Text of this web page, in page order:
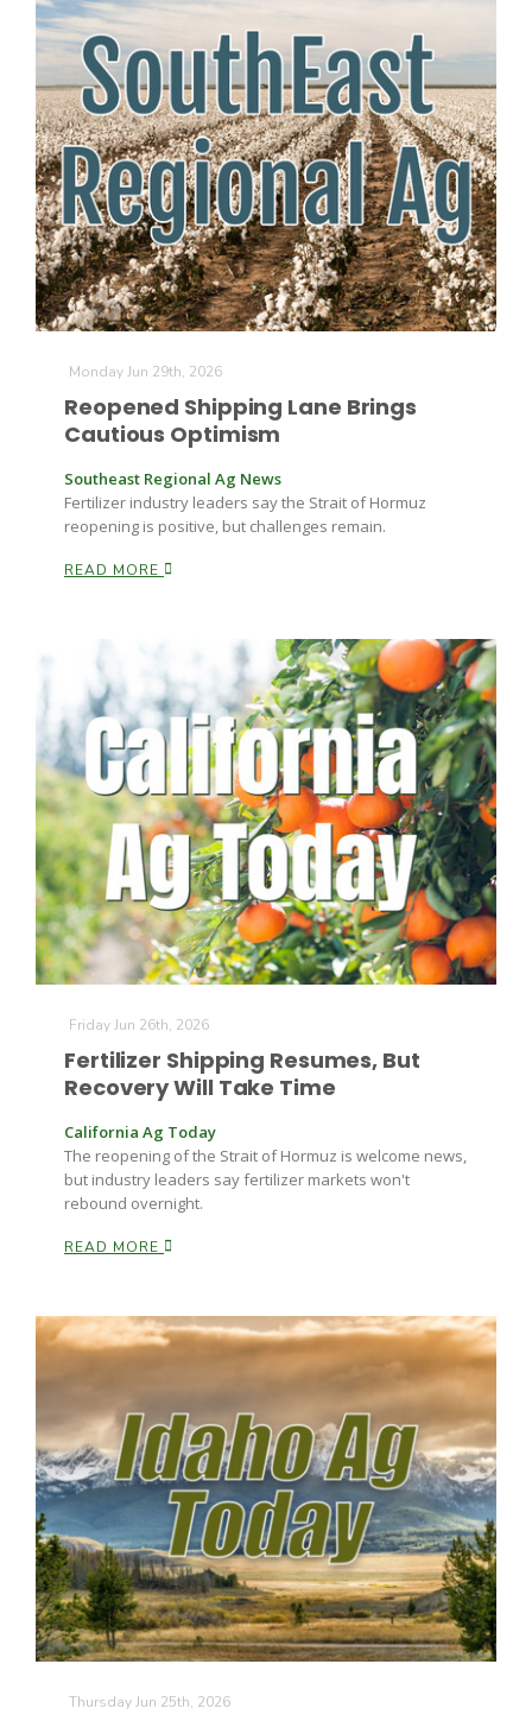
Tim Hammerich
Monday Jun 29th, 2026
Reopened Shipping Lane Brings
Cautious Optimism
Southeast Regional Ag News
Fertilizer industry leaders say the Strait of Hormuz
reopening is positive, but challenges remain.
READ MORE
Friday Jun 26th, 2026
Fertilizer Shipping Resumes, But
Recovery Will Take Time
California Ag Today
The reopening of the Strait of Hormuz is welcome news,
but industry leaders say fertilizer markets won't
rebound overnight.
READ MORE
Thursday Jun 25th, 2026